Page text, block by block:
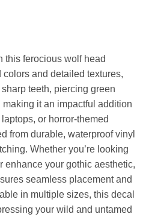
this ferocious wolf head
and detailed textures,
teeth, piercing green
it an impactful addition
or horror-themed
from durable, waterproof vinyl
Whether you’re looking
enhance your gothic aesthetic,
seamless placement and
in multiple sizes, this decal
your wild and untamed